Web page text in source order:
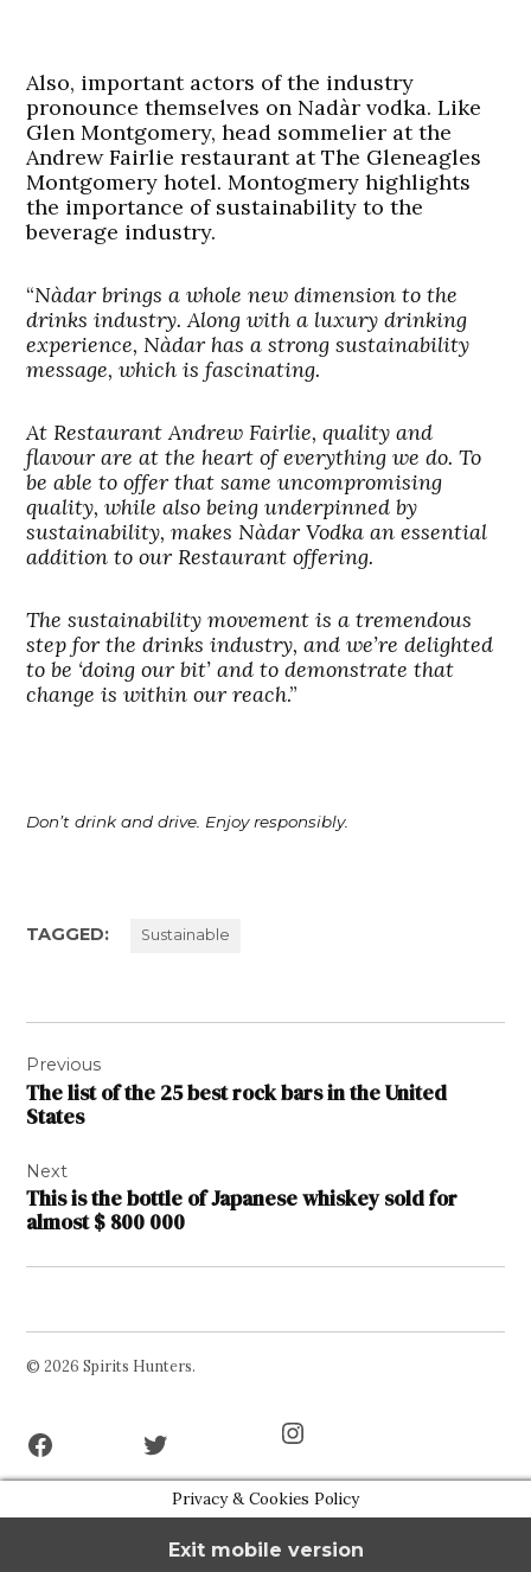
Also, important actors of the industry
pronounce themselves on Nadàr vodka. Like
Glen Montgomery, head sommelier at the
Andrew Fairlie restaurant at The Gleneagles
Montgomery hotel. Montogmery highlights
the importance of sustainability to the
beverage industry.
“Nàdar brings a whole new dimension to the
drinks industry. Along with a luxury drinking
experience, Nàdar has a strong sustainability
message, which is fascinating.
At Restaurant Andrew Fairlie, quality and
flavour are at the heart of everything we do. To
be able to offer that same uncompromising
quality, while also being underpinned by
sustainability, makes Nàdar Vodka an essential
addition to our Restaurant offering.
The sustainability movement is a tremendous
step for the drinks industry, and we’re delighted
to be ‘doing our bit’ and to demonstrate that
change is within our reach.”
Don’t drink and drive. Enjoy responsibly.
TAGGED: Sustainable
navigation
Previous
The list of the 25 best rock bars in the United
States
Next
This is the bottle of Japanese whiskey sold for
almost $ 800 000
© 2026 Spirits Hunters.
Privacy & Cookies Policy
Exit mobile version